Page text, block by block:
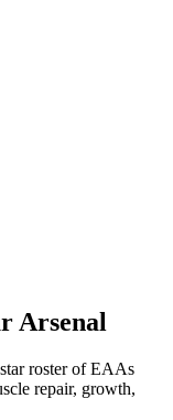
Arsenal
roster of EAAs
repair, growth,